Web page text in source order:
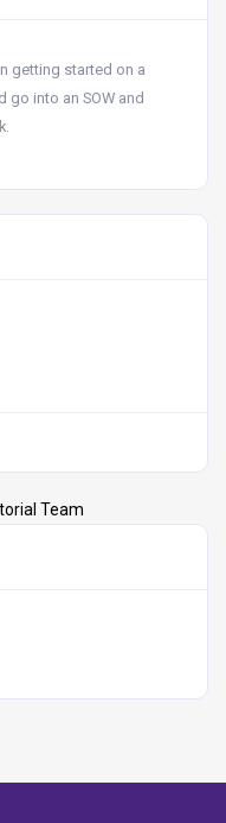
getting started on a
go into an SOW and
Team